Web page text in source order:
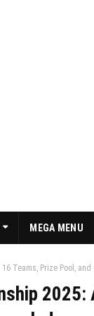
MEGA MENU
Teams, Prize Pool, and
2025: